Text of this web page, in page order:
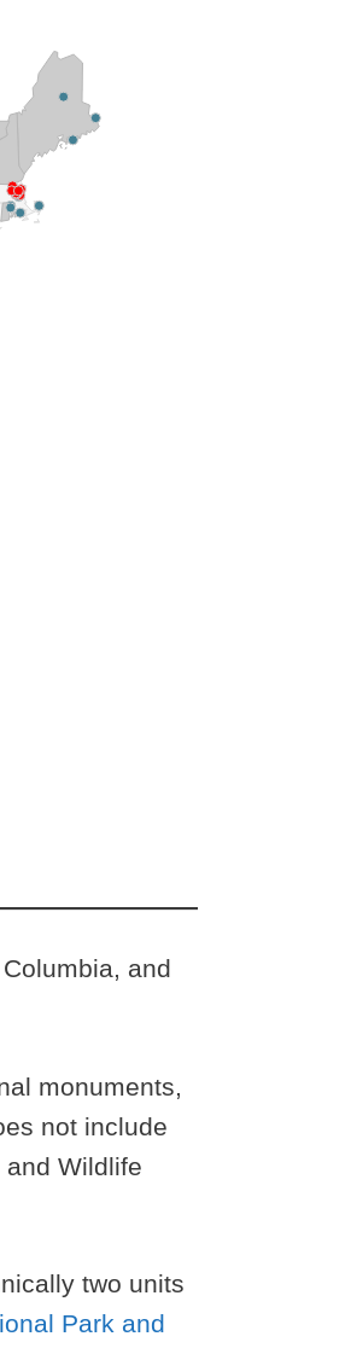
and
monuments,
not include
Wildlife
two units
Park and